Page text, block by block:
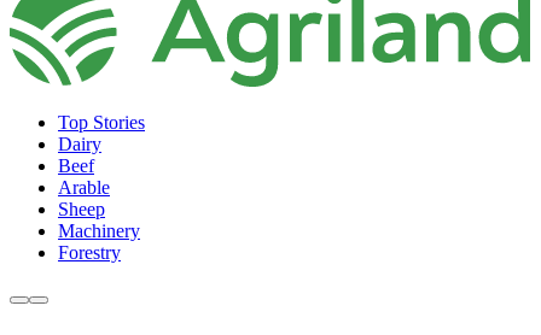
Top Stories
Dairy
Beef
Arable
Sheep
Machinery
Forestry